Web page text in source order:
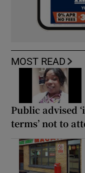
MOST READ
Public advised
terms’ not to